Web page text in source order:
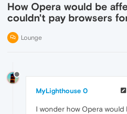
How Opera would be
couldn't pay browsers
Lounge
MyLighthouse 0
I wonder how Opera